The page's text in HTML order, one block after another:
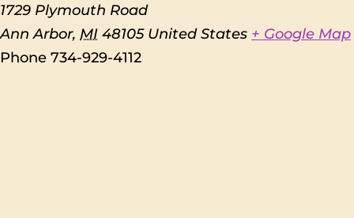
1729 Plymouth Road
Ann Arbor, MI 48105 United States + Google Map
Phone 734-929-4112